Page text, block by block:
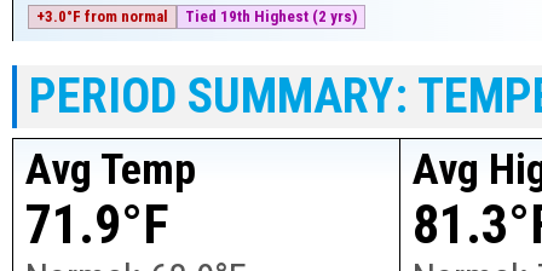
+3.0°F from normal Tied 19th Highest (2 yrs)
PERIOD SUMMARY:
Avg Temp
71.9°F
Avg